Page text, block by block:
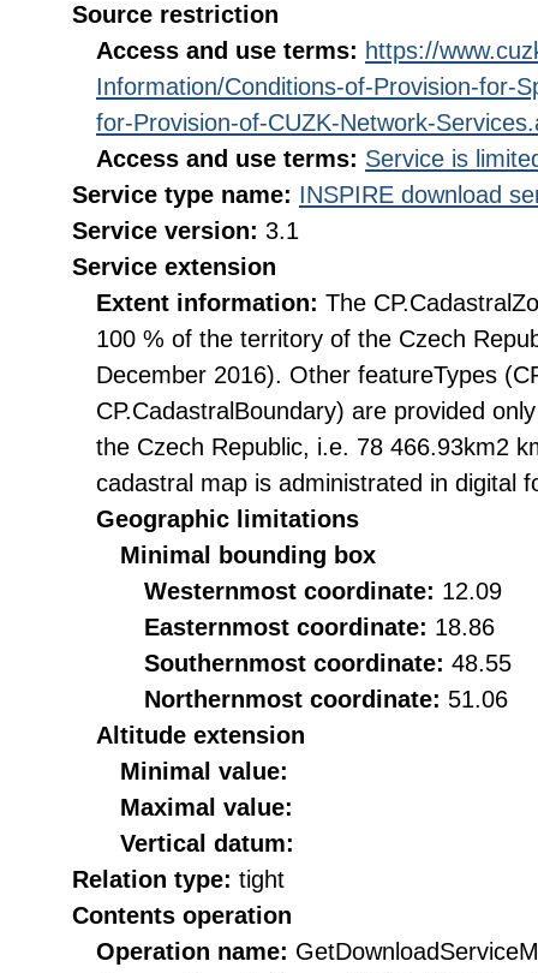
Source restriction
Access and use terms: https://
Information/Conditions-of-Provision-for-
for-Provision-of-CUZK-Network-
Access and use terms: Service is
Service type name: INSPIRE download
Service version: 3.1
Service extension
Extent information: The
100 % of the territory of the Czech
December 2016). Other featureTypes
CP.CadastralBoundary) are provided
the Czech Republic, i.e. 78 466.93km2
cadastral map is administrated in digital
Geographic limitations
Minimal bounding box
Westernmost coordinate: 12.09
Easternmost coordinate: 18.86
Southernmost coordinate: 48.55
Northernmost coordinate: 51.06
Altitude extension
Minimal value:
Maximal value:
Vertical datum:
Relation type: tight
Contents operation
Operation name: